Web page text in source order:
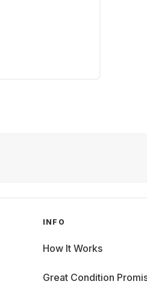
INFO
How It Works
Great Condition